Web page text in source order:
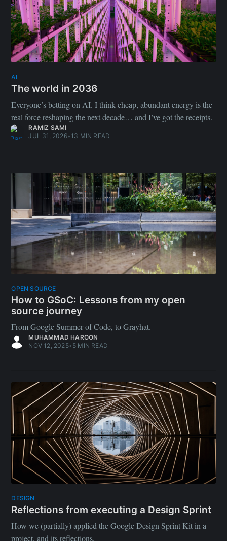
AI
The world in 2036
Everyone’s betting on AI. I think cheap, abundant energy is the
real force reshaping the next decade… and I’ve got the receipts.
RAMIZ SAMI
JUL 31, 2026• 13 MIN READ
OPEN SOURCE
How to GSoC: Lessons from my open
source journey
From Google Summer of Code, to Grayhat.
MUHAMMAD HAROON
NOV 12, 2025• 5 MIN READ
DESIGN
Reflections from executing a Design Sprint
How we (partially) applied the Google Design Sprint Kit in a
project, and its reflections.